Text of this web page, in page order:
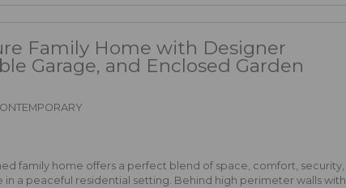
Family Home with Designer
Garage, and Enclosed Garden
family home offers a perfect blend of space, comfort, security,
in a peaceful residential setting. Behind high perimeter walls with